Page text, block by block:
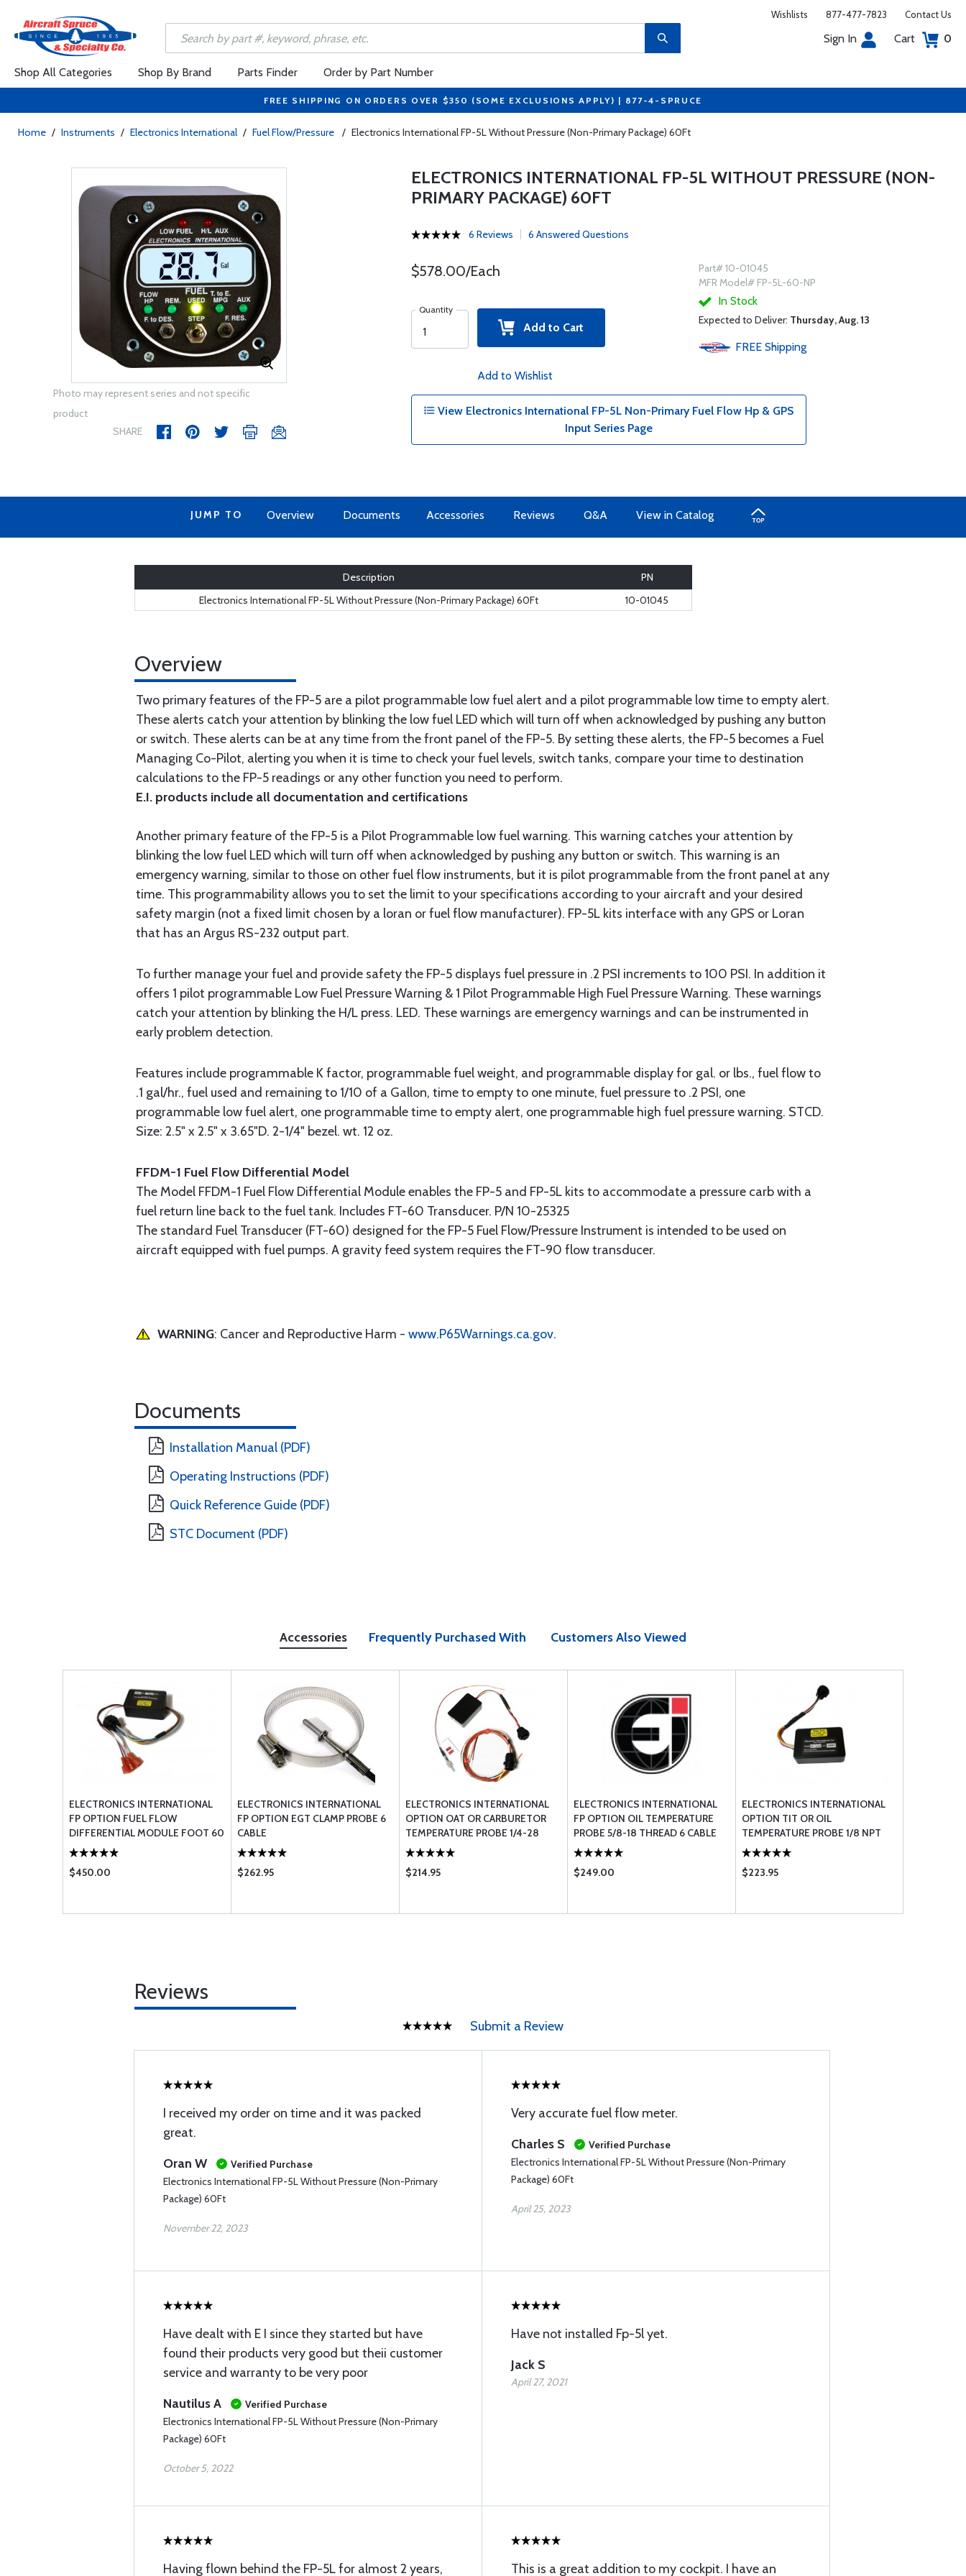
Wishlists 877-477-7823 Contact Us
Sign In Cart 0
Shop All Categories Shop By Brand Parts Finder Order by Part Number
FREE SHIPPING ON ORDERS OVER $350 (SOME EXCLUSIONS APPLY) | 877-4-SPRUCE
Home / Instruments / Electronics International / Fuel Flow/Pressure / Electronics International FP-5L Without Pressure (Non-Primary Package) 60Ft
Photo may represent series and not specific
product
SHARE
ELECTRONICS INTERNATIONAL FP-5L WITHOUT PRESSURE (NON-
PRIMARY PACKAGE) 60FT
6 Reviews 6 Answered Questions
$578.00/Each
Quantity
Add to Cart
Add to Wishlist
Part# 10-01045
MFR Model# FP-5L-60-NP
In Stock
Expected to Deliver: Thursday, Aug. 13
FREE Shipping
View Electronics International FP-5L Non-Primary Fuel Flow Hp & GPS
Input Series Page
JUMP TO Overview Documents Accessories Reviews Q&A View in Catalog
Description
PN
Electronics International FP-5L Without Pressure (Non-Primary Package) 60Ft
10-01045
Overview
Two primary features of the FP-5 are a pilot programmable low fuel alert and a pilot programmable low time to empty alert.
These alerts catch your attention by blinking the low fuel LED which will turn off when acknowledged by pushing any button
or switch. These alerts can be at any time from the front panel of the FP-5. By setting these alerts, the FP-5 becomes a Fuel
Managing Co-Pilot, alerting you when it is time to check your fuel levels, switch tanks, compare your time to destination
calculations to the FP-5 readings or any other function you need to perform.
E.I. products include all documentation and certifications
Another primary feature of the FP-5 is a Pilot Programmable low fuel warning. This warning catches your attention by
blinking the low fuel LED which will turn off when acknowledged by pushing any button or switch. This warning is an
emergency warning, similar to those on other fuel flow instruments, but it is pilot programmable from the front panel at any
time. This programmability allows you to set the limit to your specifications according to your aircraft and your desired
safety margin (not a fixed limit chosen by a loran or fuel flow manufacturer). FP-5L kits interface with any GPS or Loran
that has an Argus RS-232 output part.
To further manage your fuel and provide safety the FP-5 displays fuel pressure in .2 PSI increments to 100 PSI. In addition it
offers 1 pilot programmable Low Fuel Pressure Warning & 1 Pilot Programmable High Fuel Pressure Warning. These warnings
catch your attention by blinking the H/L press. LED. These warnings are emergency warnings and can be instrumented in
early problem detection.
Features include programmable K factor, programmable fuel weight, and programmable display for gal. or lbs., fuel flow to
.1 gal/hr., fuel used and remaining to 1/10 of a Gallon, time to empty to one minute, fuel pressure to .2 PSI, one
programmable low fuel alert, one programmable time to empty alert, one programmable high fuel pressure warning. STCD.
Size: 2.5" x 2.5" x 3.65"D. 2-1/4" bezel. wt. 12 oz.
FFDM-1 Fuel Flow Differential Model
The Model FFDM-1 Fuel Flow Differential Module enables the FP-5 and FP-5L kits to accommodate a pressure carb with a
fuel return line back to the fuel tank. Includes FT-60 Transducer. P/N 10-25325
The standard Fuel Transducer (FT-60) designed for the FP-5 Fuel Flow/Pressure Instrument is intended to be used on
aircraft equipped with fuel pumps. A gravity feed system requires the FT-90 flow transducer.
WARNING: Cancer and Reproductive Harm - www.P65Warnings.ca.gov.
Documents
Installation Manual (PDF)
Operating Instructions (PDF)
Quick Reference Guide (PDF)
STC Document (PDF)
Accessories Frequently Purchased With Customers Also Viewed
ELECTRONICS INTERNATIONAL
FP OPTION FUEL FLOW
DIFFERENTIAL MODULE FOOT 60
FFDM
$450.00
ELECTRONICS INTERNATIONAL
FP OPTION EGT CLAMP PROBE 6
CABLE
$262.95
ELECTRONICS INTERNATIONAL
OPTION OAT OR CARBURETOR
TEMPERATURE PROBE 1/4-28
THREAD 6 CABLE
$214.95
ELECTRONICS INTERNATIONAL
FP OPTION OIL TEMPERATURE
PROBE 5/8-18 THREAD 6 CABLE
$249.00
ELECTRONICS INTERNATIONAL
OPTION TIT OR OIL
TEMPERATURE PROBE 1/8 NPT
WITH FUNCTION MODULE
$223.95
Reviews
Submit a Review
I received my order on time and it was packed
great.
Oran W
Verified Purchase
Electronics International FP-5L Without Pressure (Non-Primary
Package) 60Ft
November 22, 2023
Very accurate fuel flow meter.
Charles S
Verified Purchase
Electronics International FP-5L Without Pressure (Non-Primary
Package) 60Ft
April 25, 2023
Have dealt with E I since they started but have
found their products very good but theii customer
service and warranty to be very poor
Nautilus A
Verified Purchase
Electronics International FP-5L Without Pressure (Non-Primary
Package) 60Ft
October 5, 2022
Have not installed Fp-5l yet.
Jack S
April 27, 2021
Having flown behind the FP-5L for almost 2 years, This is a great addition to my cockpit. I have an